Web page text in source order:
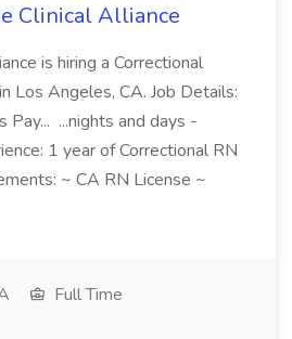
Clinical Alliance
is hiring a Correctional
Los Angeles, CA. Job Details:
Pay... ...nights and days -
1 year of Correctional RN
~ CA RN License ~
Full Time